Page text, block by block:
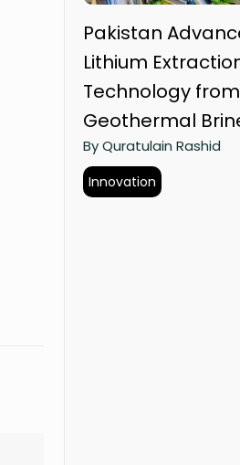
Pakistan
Lithium
Technology from
Geothermal
By Quratulain Rashid
Innovation